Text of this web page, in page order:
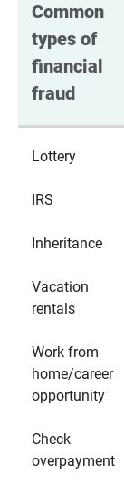
Common
types of
financial
fraud
Lottery
IRS
Inheritance
Vacation
rentals
Work from
home/career
opportunity
Check
overpayment